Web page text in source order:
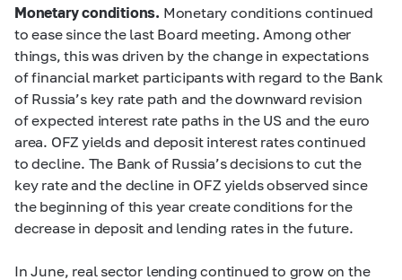
Monetary conditions. Monetary conditions continued
to ease since the last Board meeting. Among other
things, this was driven by the change in expectations
of financial market participants with regard to the Bank
of Russia’s key rate path and the downward revision
of expected interest rate paths in the US and the euro
area. OFZ yields and deposit interest rates continued
to decline. The Bank of Russia’s decisions to cut the
key rate and the decline in OFZ yields observed since
the beginning of this year create conditions for the
decrease in deposit and lending rates in the future.
In June, real sector lending continued to grow on the